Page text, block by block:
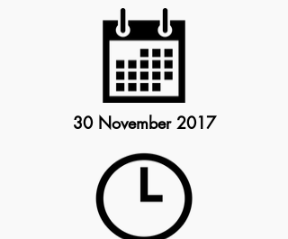
30 November 2017